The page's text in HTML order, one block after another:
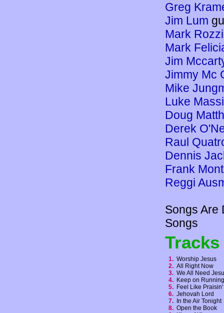
Greg
Jim Lum
Mark Rozzi
Mark
Jim
Jimmy Mc
Mike
Luke
Doug
Derek
Raul
Dennis
Frank
Reggi
Songs Are
Songs
Tracks
1. Worship Jesus
2. All Right Now
3. We All Need
4. Keep on
5. Feel Like
6. Jehovah Lord
7.
In the Air Tonight
8. Open the Book